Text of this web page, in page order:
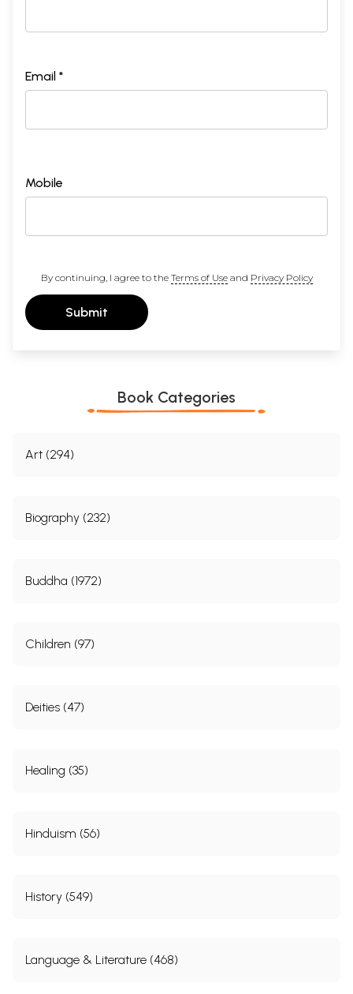
Email *
Mobile
By continuing, I agree to the Terms of Useand Privacy Policy
Submit
Book Categories
Art (294)
Biography (232)
Buddha (1972)
Children (97)
Deities (47)
Healing (35)
Hinduism (56)
History (549)
Language & Literature (468)